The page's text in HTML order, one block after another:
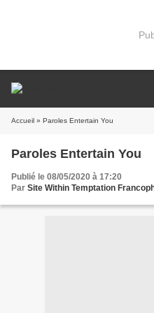
Accueil » Paroles Entertain You
Paroles Entertain You
Publié le 08/05/2020 à 17:20
Par Site Within Temptation